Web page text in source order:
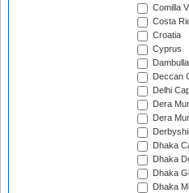
Comilla
Costa
Croatia
Cyprus
Dambulla
Deccan
Delhi
Dera
Dera
Dhaka
Dhaka
Dhaka
Dhaka